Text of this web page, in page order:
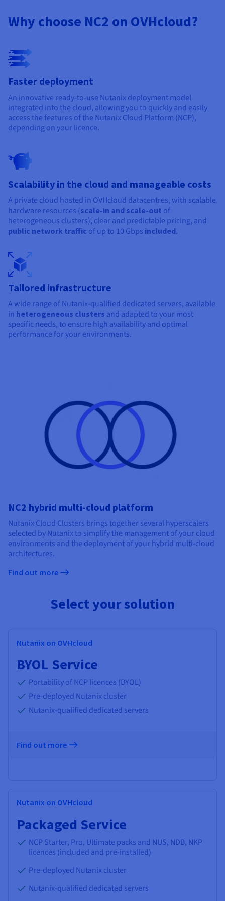
Availability by region
Observability
Roadmap & Changelog
Why choose NC2 on OVHcloud?
Faster deployment
An innovative ready-to-use Nutanix deployment model
integrated into the cloud, allowing you to quickly and easily
access the features of the Nutanix Cloud Platform (NCP),
depending on your licence.
Scalability in the cloud and manageable costs
A private cloud hosted in OVHcloud datacentres, with scalable
hardware resources (scale-in and scale-out of
heterogeneous clusters), clear and predictable pricing, and
public network traffic of up to 10 Gbps included.
Tailored infrastructure
A wide range of Nutanix-qualified dedicated servers, available
in heterogeneous clusters and adapted to your most
specific needs, to ensure high availability and optimal
performance for your environments.
NC2 hybrid multi-cloud platform
Nutanix Cloud Clusters brings together several hyperscalers
selected by Nutanix to simplify the management of your cloud
environments and the deployment of your hybrid multi-cloud
architectures.
Find out more
Select your solution
Nutanix on OVHcloud
BYOL Service
Portability of NCP licences (BYOL)
Pre-deployed Nutanix cluster
Nutanix-qualified dedicated servers
Find out more
Nutanix on OVHcloud
Packaged Service
NCP Starter, Pro, Ultimate packs and NUS, NDB, NKP
licences (included and pre-installed)
Pre-deployed Nutanix cluster
Nutanix-qualified dedicated servers